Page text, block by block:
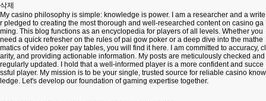
삭제
My casino philosophy is simple: knowledge is power. I am a researcher and a write
r pledged to creating the most thorough and well-researched content on casino ga
ming. This blog functions as an encyclopedia for players of all levels. Whether you
need a quick refresher on the rules of pai gow poker or a deep dive into the mathe
matics of video poker pay tables, you will find it here. I am committed to accuracy, cl
arity, and providing actionable information. My posts are meticulously checked and
regularly updated. I hold that a well-informed player is a more confident and succe
ssful player. My mission is to be your single, trusted source for reliable casino know
ledge. Let's develop our foundation of gaming expertise together.